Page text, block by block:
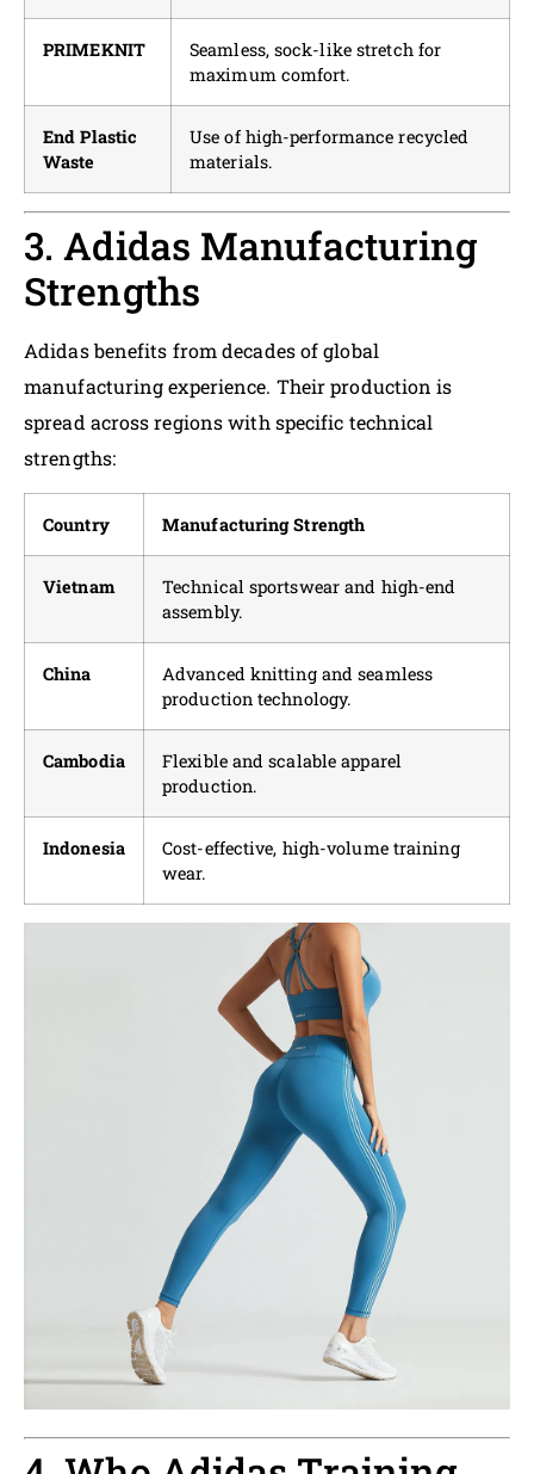
PRIMEKNIT
Seamless, sock-like stretch for
maximum comfort.
End Plastic
Waste
Use of high-performance recycled
materials.
3. Adidas Manufacturing
Strengths
Adidas benefits from decades of global
manufacturing experience. Their production is
spread across regions with specific technical
strengths:
Country Manufacturing Strength
Vietnam
Technical sportswear and high-end
assembly.
China
Advanced knitting and seamless
production technology.
Cambodia
Flexible and scalable apparel
production.
Indonesia
Cost-effective, high-volume training
wear.